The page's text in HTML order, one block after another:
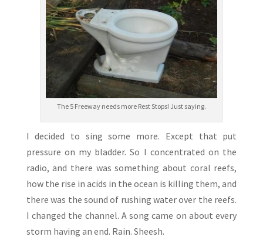
The 5 Freeway needs more Rest Stops! Just saying.
I decided to sing some more. Except that put
pressure on my bladder. So I concentrated on the
radio, and there was something about coral reefs,
how the rise in acids in the ocean is killing them, and
there was the sound of rushing water over the reefs.
I changed the channel. A song came on about every
storm having an end. Rain. Sheesh.